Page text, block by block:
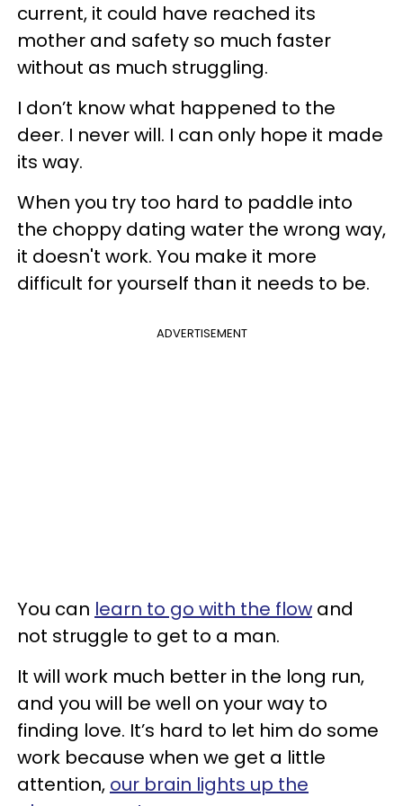
current, it could have reached its
mother and safety so much faster
without as much struggling.
I don’t know what happened to the
deer. I never will. I can only hope it made
its way.
When you try too hard to paddle into
the choppy dating water the wrong way,
it doesn't work. You make it more
difficult for yourself than it needs to be.
ADVERTISEMENT
You can learn to go with the flow and
not struggle to get to a man.
It will work much better in the long run,
and you will be well on your way to
finding love. It’s hard to let him do some
work because when we get a little
attention, our brain lights up the